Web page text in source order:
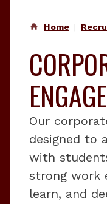
Home
Our
designed to
with
strong work
learn, and